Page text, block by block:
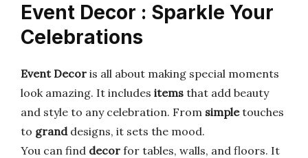
Event Decor : Sparkle Your
Celebrations
Event Decor is all about making special moments
look amazing. It includes items that add beauty
and style to any celebration. From simpletouches
to granddesigns, it sets the mood.
You can find decor for tables, walls, and floors. It